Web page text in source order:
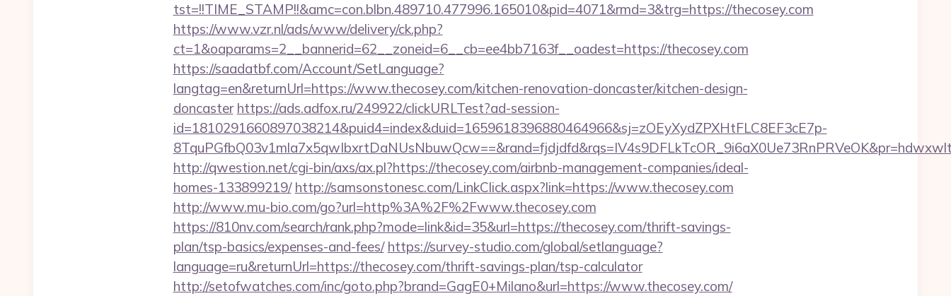
tst=!!TIME_STAMP!!&amc=con.blbn.489710.477996.165010&pid=4071&rmd=3&trg=https://thecosey.com
https://www.vzr.nl/ads/www/delivery/ck.php?
ct=1&oaparams=2__bannerid=62__zoneid=6__cb=ee4bb7163f__oadest=https://thecosey.com
https://saadatbf.com/Account/SetLanguage?
langtag=en&returnUrl=https://www.thecosey.com/kitchen-renovation-doncaster/kitchen-design-
doncaster https://ads.adfox.ru/249922/clickURLTest?ad-session-
id=1810291660897038214&puid4=index&duid=1659618396880464966&sj=zOEyXydZPXHtFLC8EF3cE7p-
http://qwestion.net/cgi-bin/axs/ax.pl?https://thecosey.com/airbnb-management-companies/ideal-
homes-133899219/ http://samsonstonesc.com/LinkClick.aspx?link=https://www.thecosey.com
http://www.mu-bio.com/go?url=http%3A%2F%2Fwww.thecosey.com
https://810nv.com/search/rank.php?mode=link&id=35&url=https://thecosey.com/thrift-savings-
plan/tsp-basics/expenses-and-fees/ https://survey-studio.com/global/setlanguage?
language=ru&returnUrl=https://thecosey.com/thrift-savings-plan/tsp-calculator
http://setofwatches.com/inc/goto.php?brand=GagE0+Milano&url=https://www.thecosey.com/